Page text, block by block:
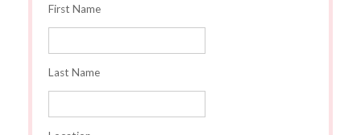
First Name
Last Name